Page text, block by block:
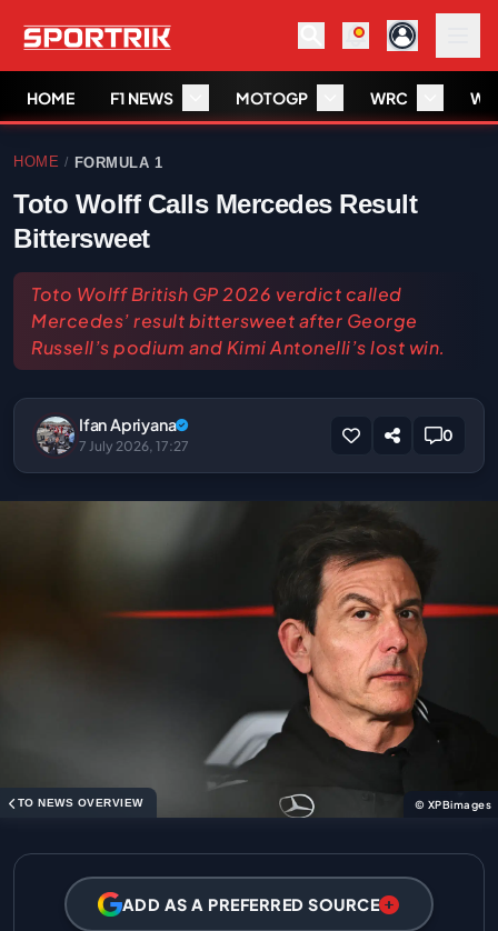
HOME F1 NEWS MOTOGP WRC
HOME / FORMULA 1
Toto Wolff Calls Mercedes Result
Bittersweet
Toto Wolff British GP 2026 verdict called
Mercedes’ result bittersweet after George
Russell’s podium and Kimi Antonelli’s lost win.
Ifan Apriyana
7 July 2026, 17:27
0
TO NEWS OVERVIEW © XPBimages
ADD AS A PREFERRED SOURCE